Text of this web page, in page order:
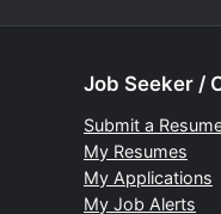
Job Seeker /
Submit a
My Resumes
My Applications
My Job Alerts